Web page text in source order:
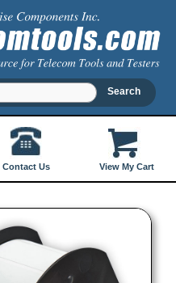
View My Cart
Contact Us